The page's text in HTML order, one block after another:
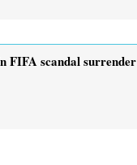
FIFA scandal surrender